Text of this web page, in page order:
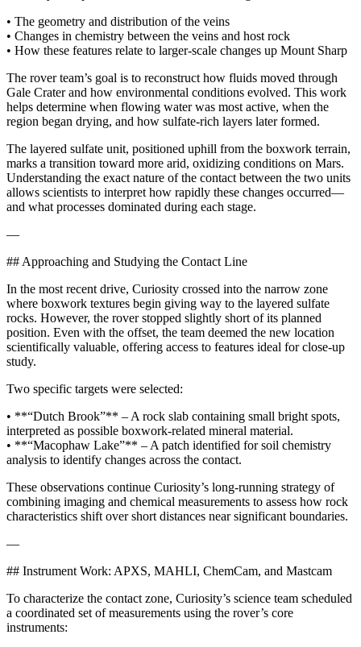
• The geometry and distribution of the veins
• Changes in chemistry between the veins and host rock
• How these features relate to larger-scale changes up Mount Sharp
The rover team’s goal is to reconstruct how fluids moved through
Gale Crater and how environmental conditions evolved. This work
helps determine when flowing water was most active, when the
region began drying, and how sulfate-rich layers later formed.
The layered sulfate unit, positioned uphill from the boxwork terrain,
marks a transition toward more arid, oxidizing conditions on Mars.
Understanding the exact nature of the contact between the two units
allows scientists to interpret how rapidly these changes occurred—
and what processes dominated during each stage.
—
## Approaching and Studying the Contact Line
In the most recent drive, Curiosity crossed into the narrow zone
where boxwork textures begin giving way to the layered sulfate
rocks. However, the rover stopped slightly short of its planned
position. Even with the offset, the team deemed the new location
scientifically valuable, offering access to features ideal for close-up
study.
Two specific targets were selected:
• **“Dutch Brook”** – A rock slab containing small bright spots,
interpreted as possible boxwork-related mineral material.
• **“Macophaw Lake”** – A patch identified for soil chemistry
analysis to identify changes across the contact.
These observations continue Curiosity’s long-running strategy of
combining imaging and chemical measurements to assess how rock
characteristics shift over short distances near significant boundaries.
—
## Instrument Work: APXS, MAHLI, ChemCam, and Mastcam
To characterize the contact zone, Curiosity’s science team scheduled
a coordinated set of measurements using the rover’s core
instruments: